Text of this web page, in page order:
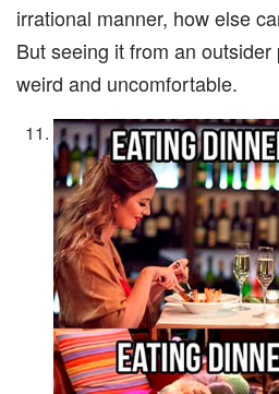
irrational manner, how else
But seeing it from an
weird and uncomfortable.